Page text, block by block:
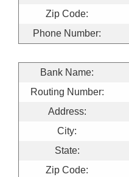
Zip Code:
Phone Number:
Bank Name:
Routing Number:
Address:
City:
State:
Zip Code: